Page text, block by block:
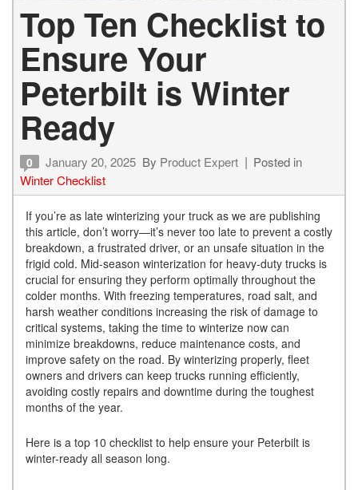
Top Ten Checklist to
Ensure Your
Peterbilt is Winter
Ready
0 January 20, 2025 By Product Expert
Posted in
Winter Checklist
If you’re as late winterizing your truck as we are publishing
this article, don’t worry—it’s never too late to prevent a costly
breakdown, a frustrated driver, or an unsafe situation in the
frigid cold. Mid-season winterization for heavy-duty trucks is
crucial for ensuring they perform optimally throughout the
colder months. With freezing temperatures, road salt, and
harsh weather conditions increasing the risk of damage to
critical systems, taking the time to winterize now can
minimize breakdowns, reduce maintenance costs, and
improve safety on the road. By winterizing properly, fleet
owners and drivers can keep trucks running efficiently,
avoiding costly repairs and downtime during the toughest
months of the year.
Here is a top 10 checklist to help ensure your Peterbilt is
winter-ready all season long.